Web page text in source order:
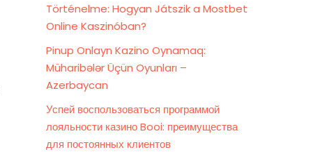
Történelme: Hogyan Játszik a Mostbet
Online Kaszinóban?
Pinup Onlayn Kazino Oynamaq:
Müharibələr Üçün Oyunları –
Azerbaycan
Успей воспользоваться программой
лояльности казино Booi: преимущества
для постоянных клиентов